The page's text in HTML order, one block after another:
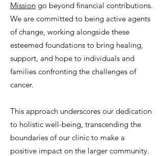
Mission go beyond financial contributions.
We are committed to being active agents
of change, working alongside these
esteemed foundations to bring healing,
support, and hope to individuals and
families confronting the challenges of
cancer.
This approach underscores our dedication
to holistic well-being, transcending the
boundaries of our clinic to make a
positive impact on the larger community.